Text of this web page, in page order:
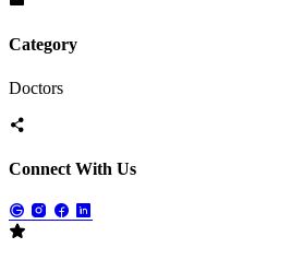
Category
Doctors
Connect With Us